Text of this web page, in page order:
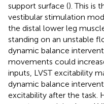
support surface (). This is
vestibular stimulation
the distal lower leg
standing on an unstable
dynamic balance
movements could
inputs, LVST excitability
dynamic balance
excitability after the task.